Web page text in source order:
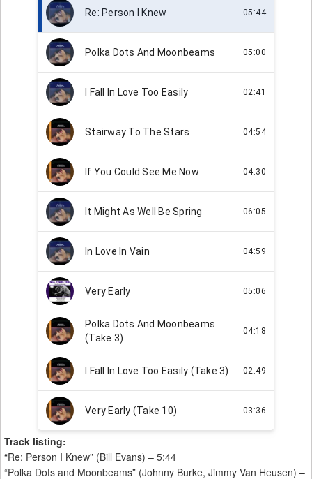
Track listing:
“Re: Person I Knew” (Bill Evans) – 5:44
“Polka Dots and Moonbeams” (Johnny Burke, Jimmy Van Heusen) –